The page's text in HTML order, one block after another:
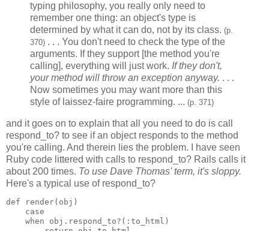
typing philosophy, you really only need to
remember one thing: an object's type is
determined by what it can do, not by its class. (p.
370) . . . You don't need to check the type of the
arguments. If they support [the method you're
calling], everything will just work. If they don't,
your method will throw an exception anyway. . . .
Now sometimes you may want more than this
style of laissez-faire programming. ... (p. 371)
and it goes on to explain that all you need to do is call
respond_to? to see if an object responds to the method
you're calling. And therein lies the problem. I have seen
Ruby code littered with calls to respond_to? Rails calls it
about 200 times. To use Dave Thomas' term, it's sloppy.
Here's a typical use of respond_to?
def render(obj)
    case
    when obj.respond_to?(:to_html)